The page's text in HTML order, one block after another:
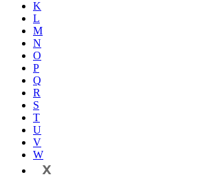
K
L
M
N
O
P
Q
R
S
T
U
V
W
X